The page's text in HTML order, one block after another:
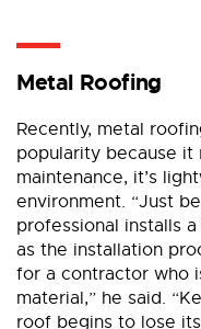
Metal Roofing
Recently, metal
popularity because it
maintenance, it’s
environment. “Just
professional installs
as the installation
for a contractor who
material,” he said.
roof begins to lose